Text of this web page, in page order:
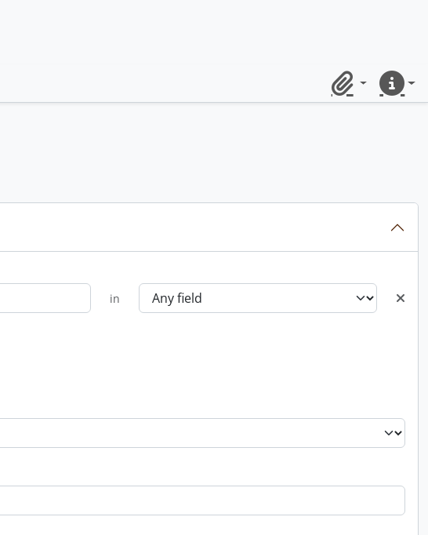
ClipboardQuick
in